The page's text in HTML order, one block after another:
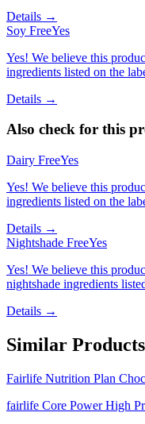
Details →
Soy FreeYes
Yes! We believe this
ingredients listed on the
Details →
Also check for this
Dairy FreeYes
Yes! We believe this
ingredients listed on the
Details →
Nightshade FreeYes
Yes! We believe this
nightshade ingredients
Details →
Similar Products
Fairlife Nutrition Plan
fairlife Core Power High